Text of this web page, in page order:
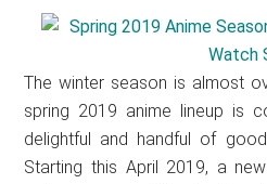
reviews,
and
recommendations.
The winter season is almost
spring 2019 anime lineup is
delightful and handful of
Starting this April 2019, a